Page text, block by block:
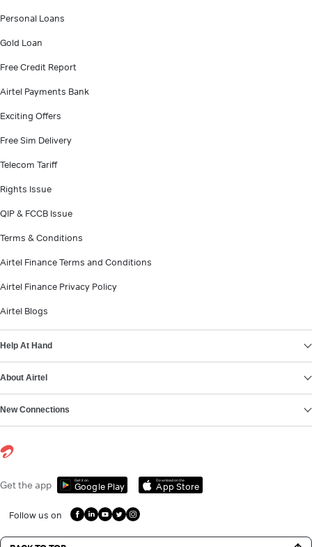
Personal Loans
Gold Loan
Free Credit Report
Airtel Payments Bank
Exciting Offers
Free Sim Delivery
Telecom Tariff
Rights Issue
QIP & FCCB Issue
Terms & Conditions
Airtel Finance Terms and Conditions
Airtel Finance Privacy Policy
Airtel Blogs
Help At Hand
About Airtel
New Connections
Get the app Get it on
Google Play
Download on the
App Store
Follow us on